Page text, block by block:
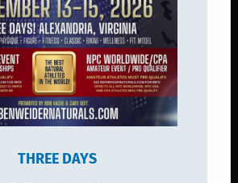
THREE DAYS